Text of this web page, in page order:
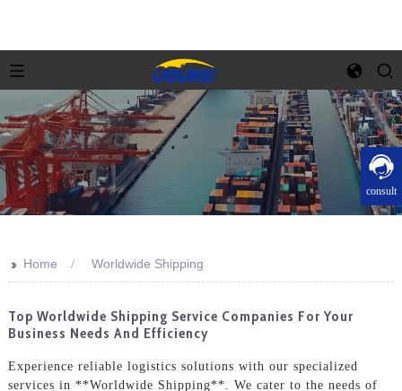
consult
>> Home Worldwide Shipping
Top Worldwide Shipping Service Companies For Your
Business Needs And Efficiency
Experience reliable logistics solutions with our specialized
services in **Worldwide Shipping**. We cater to the needs of